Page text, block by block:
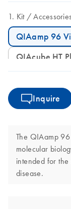
Kit Accessories
QIAamp 96
QIAcube HT
Inquire
The QIAamp
molecular
intended for
disease.